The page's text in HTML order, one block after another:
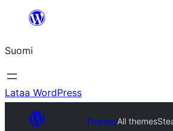
Suomi
Lataa WordPress
ThemesAll themes